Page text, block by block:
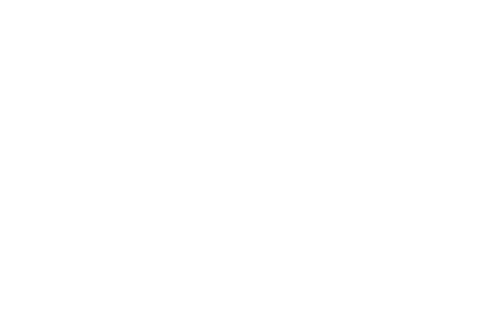
"target-language":"es"}'